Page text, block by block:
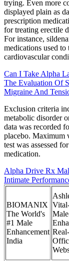
trying. Even more
displayed plain as
prescription
for treating erectile
For instance,
medications used
cardiovascular
Can I Take Alpha
The Evaluation Of
Migraine And
Exclusion criteria
metabolic disorder
data was recorded
placebo. Maximum
test was assessed
medication.
Alpha Drive Rx
Intimate
BIOMANIX
The World's
#1 Male
Enhancement
India